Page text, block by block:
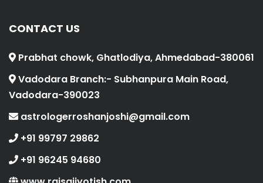
CONTACT US
Prabhat chowk, Ghatlodiya, Ahmedabad-380061
Vadodara Branch:- Subhanpura Main Road,
Vadodara-390023
astrologerroshanjoshi@gmail.com
+91 99797 29862
+91 96245 94680